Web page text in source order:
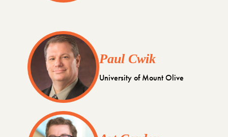
Paul Cwik
University of Mount Olive